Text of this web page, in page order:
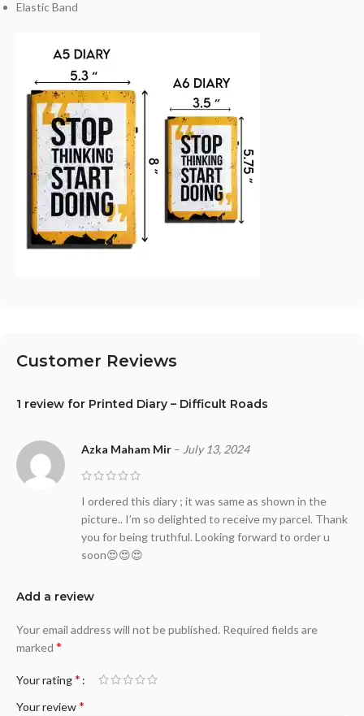
Elastic Band
Customer Reviews
1 review for Printed Diary – Difficult Roads
Azka Maham Mir – July 13, 2024
I ordered this diary ; it was same as shown in the
picture.. I’m so delighted to receive my parcel. Thank
you for being truthful. Looking forward to order u
soon😍😍😍
Add a review
Your email address will not be published. Required fields are
marked *
Your rating*
Your review*